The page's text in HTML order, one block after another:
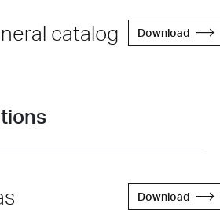
catalog Download
Download